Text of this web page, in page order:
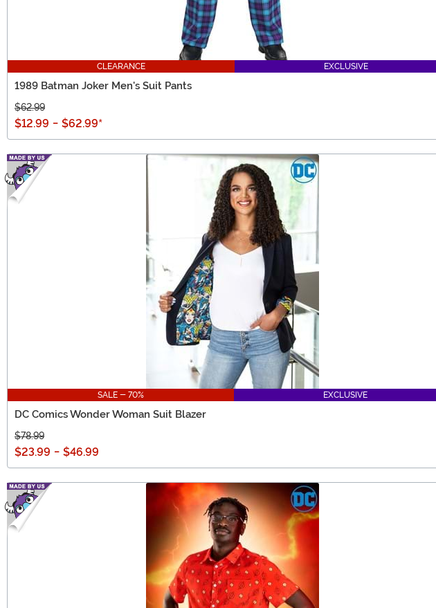
CLEARANCE EXCLUSIVE
1989 Batman Joker Men's Suit Pants
$62.99
$12.99 - $62.99*
SALE - 70% EXCLUSIVE
DC Comics Wonder Woman Suit Blazer
$78.99
$23.99 - $46.99